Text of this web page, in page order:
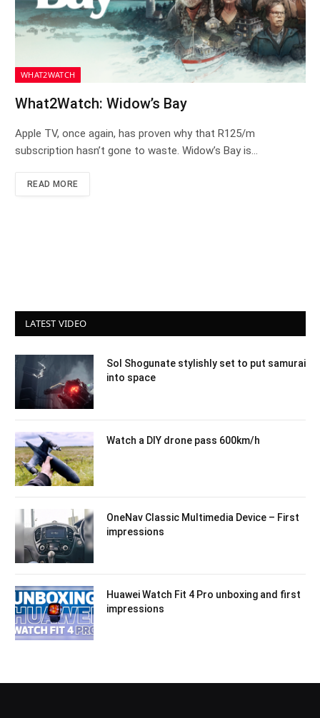
WHAT2WATCH
What2Watch: Widow’s Bay
Apple TV, once again, has proven why that R125/m
subscription hasn’t gone to waste. Widow’s Bay is…
READ MORE
LATEST VIDEO
Sol Shogunate stylishly set to put samurai
into space
Watch a DIY drone pass 600km/h
OneNav Classic Multimedia Device – First
impressions
Huawei Watch Fit 4 Pro unboxing and first
impressions